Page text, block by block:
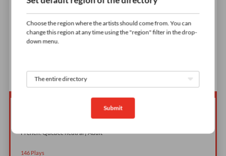
Choose the region where the artists should come from. You can
change this region at any time using the "region" filter in the drop-
down menu.
Submit
French: Quebec neutral | Adult
146Plays